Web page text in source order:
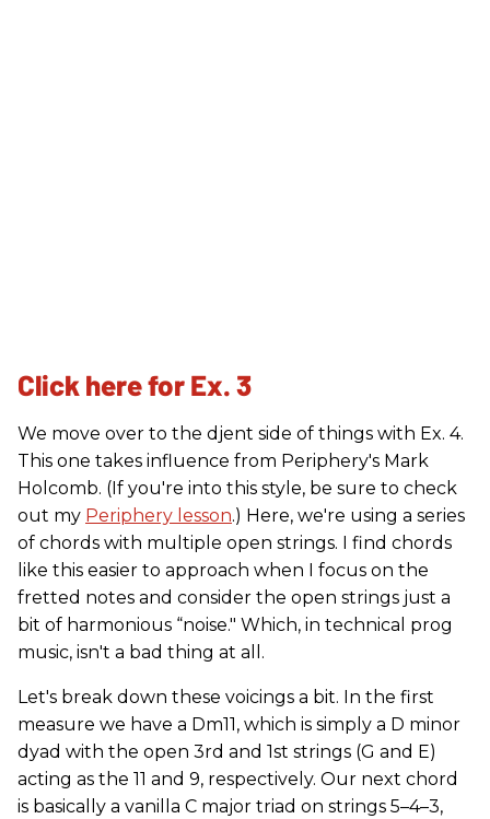
Click here for Ex. 3
We move over to the djent side of things with Ex. 4.
This one takes influence from Periphery's Mark
Holcomb. (If you're into this style, be sure to check
out my Periphery lesson.) Here, we're using a series
of chords with multiple open strings. I find chords
like this easier to approach when I focus on the
fretted notes and consider the open strings just a
bit of harmonious “noise." Which, in technical prog
music, isn't a bad thing at all.
Let's break down these voicings a bit. In the first
measure we have a Dm11, which is simply a D minor
dyad with the open 3rd and 1st strings (G and E)
acting as the 11 and 9, respectively. Our next chord
is basically a vanilla C major triad on strings 5–4–3,